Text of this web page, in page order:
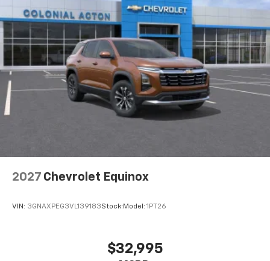
2027 Chevrolet Equinox
VIN: 3GNAXPEG3VL139183Stock: Model: 1PT26
$32,995